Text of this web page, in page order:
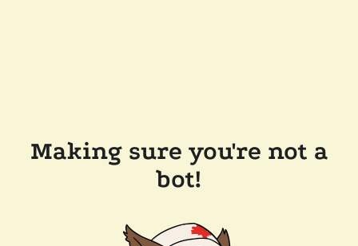
Making sure you're not a
bot!